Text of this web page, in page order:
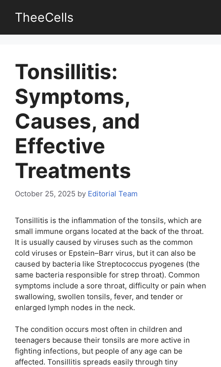
TheeCells
Tonsillitis:
Symptoms,
Causes, and
Effective
Treatments
October 25, 2025 by Editorial Team
Tonsillitis is the inflammation of the tonsils, which are
small immune organs located at the back of the throat.
It is usually caused by viruses such as the common
cold viruses or Epstein–Barr virus, but it can also be
caused by bacteria like Streptococcus pyogenes (the
same bacteria responsible for strep throat). Common
symptoms include a sore throat, difficulty or pain when
swallowing, swollen tonsils, fever, and tender or
enlarged lymph nodes in the neck.
The condition occurs most often in children and
teenagers because their tonsils are more active in
fighting infections, but people of any age can be
affected. Tonsillitis spreads easily through tiny